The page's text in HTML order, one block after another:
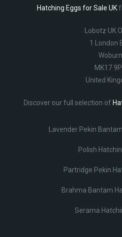
Hatching Eggs for Sale UK
Lobotz UK
1 London
Woburn
MK17
United
Discover our full selection of
Lavender Pekin
Polish
Partridge Pekin
Brahma Bantam
Serama